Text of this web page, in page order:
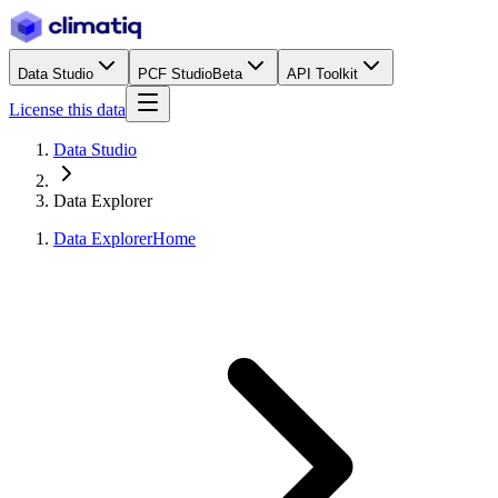
Data Studio PCF StudioBeta API Toolkit
License this data
Data Studio
Data Explorer
Data ExplorerHome